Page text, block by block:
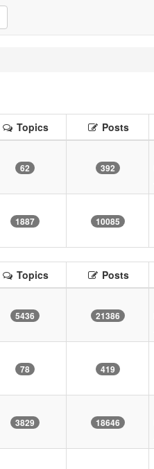
Topics Posts
62 392
1887 10085
Topics Posts
5436 21386
78 419
3829 18646